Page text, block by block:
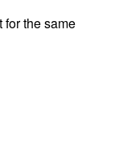
for the same